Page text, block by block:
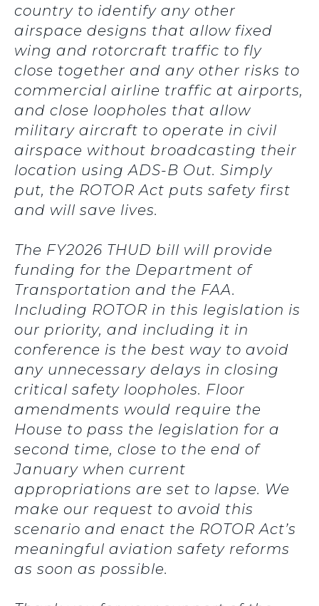
country to identify any other
airspace designs that allow fixed
wing and rotorcraft traffic to fly
close together and any other risks to
commercial airline traffic at airports,
and close loopholes that allow
military aircraft to operate in civil
airspace without broadcasting their
location using ADS-B Out. Simply
put, the ROTOR Act puts safety first
and will save lives.
The FY2026 THUD bill will provide
funding for the Department of
Transportation and the FAA.
Including ROTOR in this legislation is
our priority, and including it in
conference is the best way to avoid
any unnecessary delays in closing
critical safety loopholes. Floor
amendments would require the
House to pass the legislation for a
second time, close to the end of
January when current
appropriations are set to lapse. We
make our request to avoid this
scenario and enact the ROTOR Act’s
meaningful aviation safety reforms
as soon as possible.